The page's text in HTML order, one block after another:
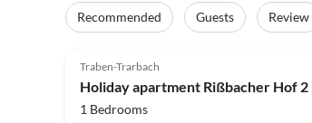
Recommended Guests Review
Traben-Trarbach
Holiday apartment Rißbacher Hof 2
1 Bedrooms